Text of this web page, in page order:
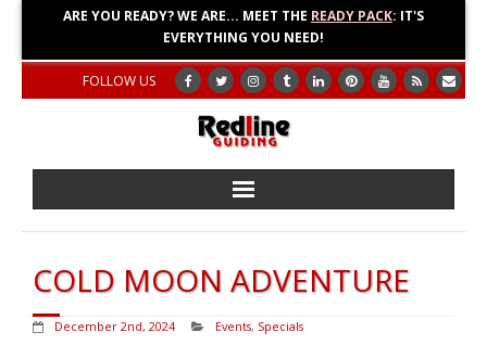
ARE YOU READY? WE ARE... MEET THE READY PACK: IT'S
EVERYTHING YOU NEED!
FOLLOW US
Home
About
COLD MOON ADVENTURE
December 2nd, 2024 Events, Specials